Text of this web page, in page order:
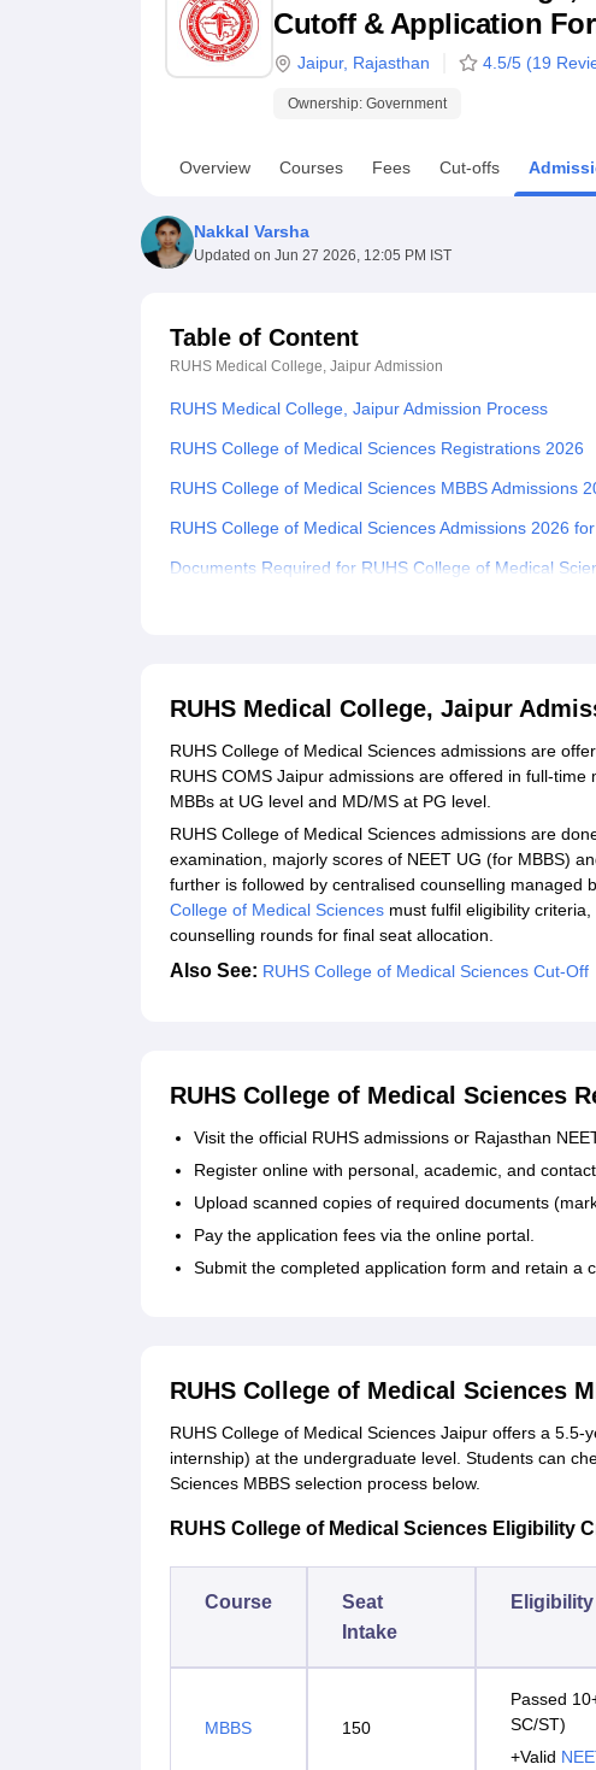
UPES ReviewsMIT Manipal ReviewsMAHE ReviewsVIT
Cutoff & Application
Jaipur, Rajasthan 4.5/5 (19
Ownership: Government
Overview Courses Fees Cut-offs
Nakkal Varsha
Updated on Jun 27 2026, 12:05 PM IST
Table of Content
RUHS Medical College, Jaipur Admission
RUHS Medical College, Jaipur Admission Process
RUHS College of Medical Sciences Registrations 2026
RUHS College of Medical Sciences MBBS Admissions
RUHS College of Medical Sciences Admissions 2026
Documents Required for RUHS College of Medical
RUHS Medical College, Jaipur
RUHS College of Medical Sciences admissions are
RUHS COMS Jaipur admissions are offered in full-
MBBs at UG level and MD/MS at PG level.
RUHS College of Medical Sciences admissions are
examination, majorly scores of NEET UG (for MBBS)
further is followed by centralised counselling managed
College of Medical Sciences must fulfil eligibility
counselling rounds for final seat allocation.
Also See: RUHS College of Medical Sciences Cut-Off
RUHS College of Medical Sciences
Visit the official RUHS admissions or Rajasthan
Register online with personal, academic, and
Upload scanned copies of required documents
Pay the application fees via the online portal.
Submit the completed application form and retain a
RUHS College of Medical Sciences
RUHS College of Medical Sciences Jaipur offers a
internship) at the undergraduate level. Students can
Sciences MBBS selection process below.
RUHS College of Medical Sciences Eligibility
Course
Seat
Intake
MBBS 150
Passed
SC/ST)
+Valid